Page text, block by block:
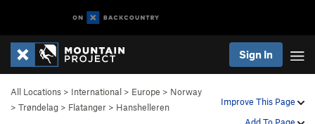
Sign In
Improve This Page
All Locations > International > Europe > Norway
> Trøndelag > Flatanger > Hanshelleren